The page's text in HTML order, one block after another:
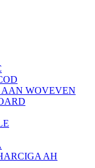
WOVEVEN
AH